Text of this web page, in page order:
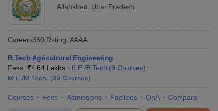
Allahabad
Uttar Pradesh
Careers360 Rating: AAAA
B.Tech Agricultural Engineering
Fees :₹4.64 Lakhs B.E /B.Tech (9 Courses)
M.E /M.Tech.
(39 Courses)
Courses Fees Admissions Facilities QnA Compare